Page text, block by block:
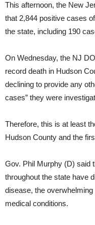
This afternoon, the New
that 2,844 positive cases
the state, including 190
On Wednesday, the NJ
record death in Hudson
declining to provide any
cases” they were
Therefore, this is at least
Hudson County and the
Gov. Phil Murphy (D) said
throughout the state have
disease, the
medical conditions.